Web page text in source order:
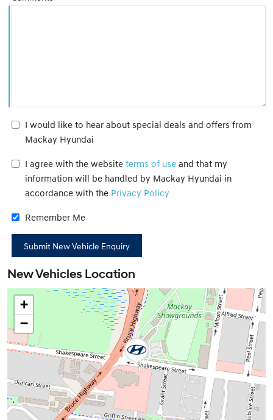
I would like to hear about special deals and offers from
Mackay Hyundai
I agree with the website terms of use and that my
information will be handled by Mackay Hyundai in
accordance with the Privacy Policy
Remember Me
New Vehicles Location
+
−